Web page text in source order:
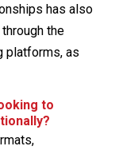
has also
the
platforms, as
to